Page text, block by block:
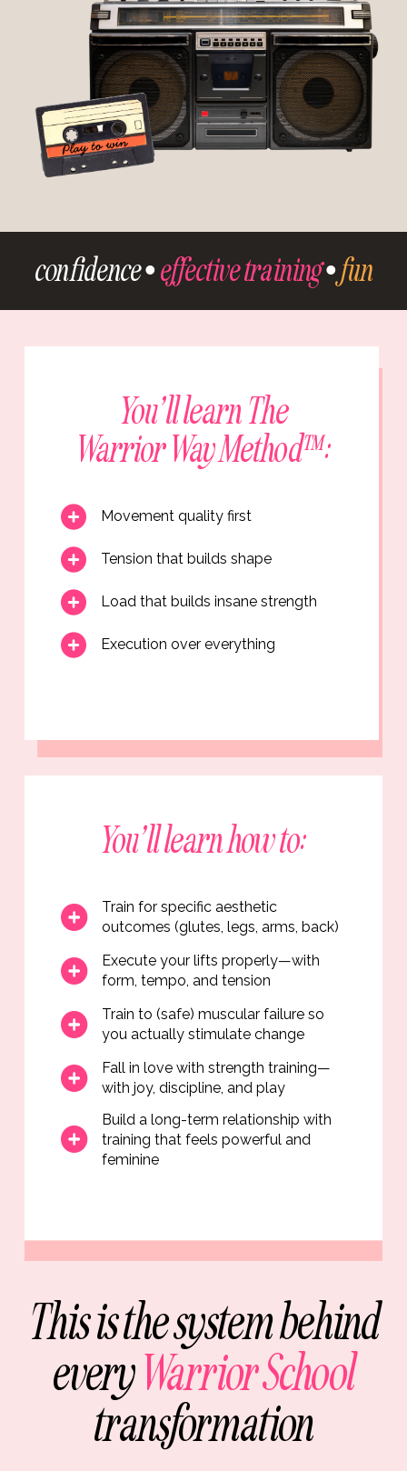
confidence •effective training•fun
You’ll learn The
Warrior Way Method™:
Movement quality first
Tension that builds shape
Load that builds insane strength
Execution over everything
You’ll learn how to:
Train for specific aesthetic
outcomes (glutes, legs, arms, back)
Execute your lifts properly—with
form, tempo, and tension
Train to (safe) muscular failure so
you actually stimulate change
Fall in love with strength training—
with joy, discipline, and play
Build a long-term relationship with
training that feels powerful and
feminine
This is the system behind
everyWarrior School
transformation